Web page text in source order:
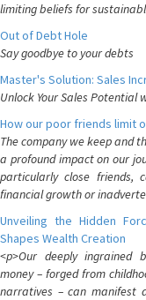
limiting beliefs for
Out of Debt Hole
Say goodbye to your debts
Master's Solution: Sales
Unlock Your Sales Potential
How our poor friends limit
The company we keep and
a profound impact on our
particularly close friends,
financial growth or
Unveiling the Hidden
Shapes Wealth Creation
<p>Our deeply ingrained
money – forged from
narratives – can manifest